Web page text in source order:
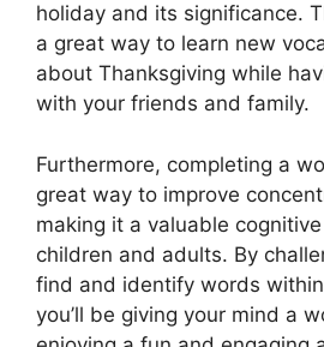
holiday and its significance.
a great way to learn new
about Thanksgiving while
with your friends and family.
Furthermore, completing a
great way to improve
making it a valuable
children and adults. By
find and identify words
you’ll be giving your mind a